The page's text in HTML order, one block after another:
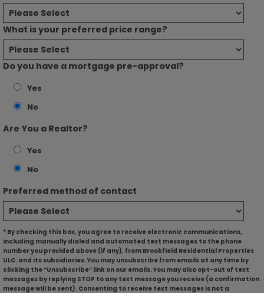
What is your preferred price range?
Do you have a mortgage pre-approval?
Yes
No
Are You a Realtor?
Yes
No
Preferred method of contact
* By checking this box, you agree to receive electronic communications,
including manually dialed and automated text messages to the phone
number you provided above (if any), from Brookfield Residential Properties
ULC. and its subsidiaries. You may unsubscribe from emails at any time by
clicking the “Unsubscribe” link on our emails. You may also opt-out of text
messages by replying STOP to any text message you receive (a confirmation
message will be sent). Consenting to receive text messages is not a